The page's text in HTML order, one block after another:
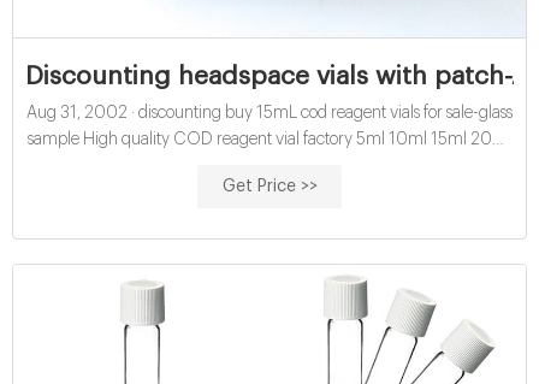
Discounting headspace vials with patch-
Aug 31, 2002 · discounting buy 15mL cod reagent vials for sale-glass
sample High quality COD reagent vial factory 5ml 10ml 15ml 20ml
$0.04-$0.15 / Piece 100 Pieces (Min. Order) Get Price buy cod
Get Price >>